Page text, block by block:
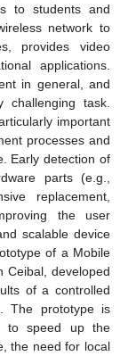
to students and
network to
provides video
applications.
in general, and
task.
important
processes and
Early detection of
parts (e.g.,
replacement,
the user
scalable device
of a Mobile
Ceibal, developed
of a controlled
The prototype is
to speed up the
the need for local